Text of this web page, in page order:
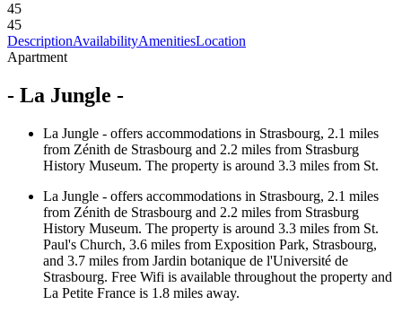
45
45
DescriptionAvailabilityAmenitiesLocation
Apartment
- La Jungle -
La Jungle - offers accommodations in Strasbourg, 2.1 miles
from Zénith de Strasbourg and 2.2 miles from Strasburg
History Museum. The property is around 3.3 miles from St.
La Jungle - offers accommodations in Strasbourg, 2.1 miles
from Zénith de Strasbourg and 2.2 miles from Strasburg
History Museum. The property is around 3.3 miles from St.
Paul's Church, 3.6 miles from Exposition Park, Strasbourg,
and 3.7 miles from Jardin botanique de l'Université de
Strasbourg. Free Wifi is available throughout the property and
La Petite France is 1.8 miles away.